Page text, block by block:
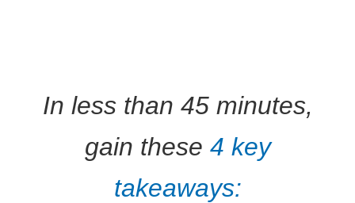
In less than 45 minutes,
gain these 4 key
takeaways: